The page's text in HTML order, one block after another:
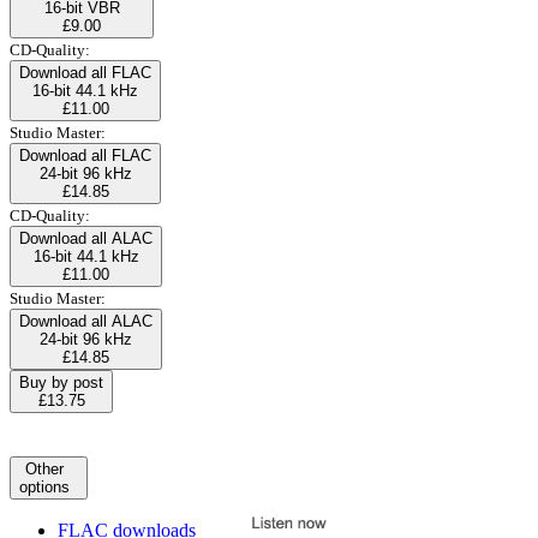
16-bit VBR
£9.00
CD-Quality:
Download all FLAC
16-bit 44.1 kHz
£11.00
Studio Master:
Download all FLAC
24-bit 96 kHz
£14.85
CD-Quality:
Download all ALAC
16-bit 44.1 kHz
£11.00
Studio Master:
Download all ALAC
24-bit 96 kHz
£14.85
Buy by post
£13.75
Other
options
FLAC downloads